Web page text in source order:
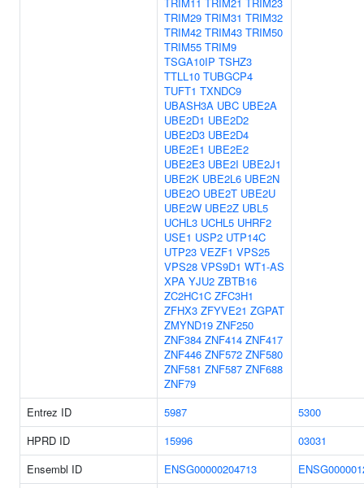
TRIM29 TRIM31 TRIM32
TRIM42 TRIM43 TRIM50
TRIM55 TRIM9
TSGA10IP TSHZ3
TTLL10 TUBGCP4
TUFT1 TXNDC9
UBASH3A UBC UBE2A
UBE2D1 UBE2D2
UBE2D3 UBE2D4
UBE2E1 UBE2E2
UBE2E3 UBE2I UBE2J1
UBE2K UBE2L6 UBE2N
UBE2O UBE2T UBE2U
UBE2W UBE2Z UBL5
UCHL3 UCHL5 UHRF2
USE1 USP2 UTP14C
UTP23 VEZF1 VPS25
VPS28 VPS9D1 WT1-AS
XPA YJU2 ZBTB16
ZC2HC1C ZFC3H1
ZFHX3 ZFYVE21 ZGPAT
ZMYND19 ZNF250
ZNF384 ZNF414 ZNF417
ZNF446 ZNF572 ZNF580
ZNF581 ZNF587 ZNF688
ZNF79
Entrez ID
5987
5300
HPRD ID
15996
03031
Ensembl ID
ENSG00000204713